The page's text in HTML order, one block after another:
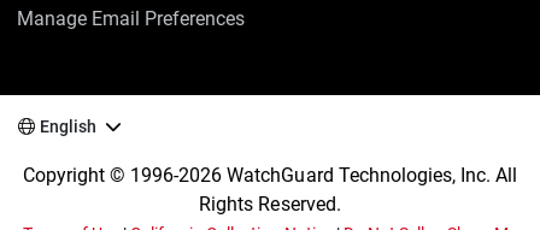
Manage Email Preferences
English
Copyright © 1996-2026 WatchGuard Technologies, Inc. All
Rights Reserved.